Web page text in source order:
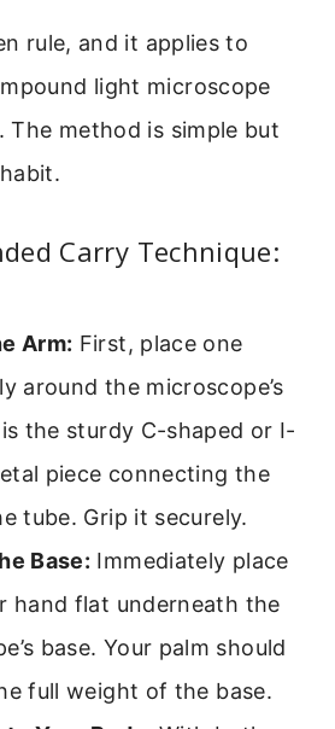
rule, and it applies to
light microscope
The method is simple but
Carry Technique:
Arm: First, place one
around the microscope’s
the sturdy C-shaped or I-
piece connecting the
tube. Grip it securely.
Base: Immediately place
hand flat underneath the
base. Your palm should
full weight of the base.